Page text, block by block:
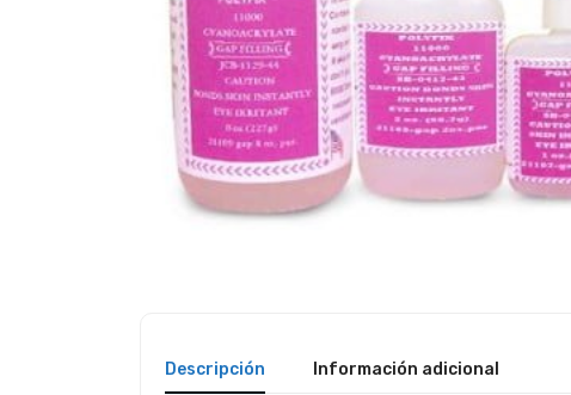
Descripción Información adicional